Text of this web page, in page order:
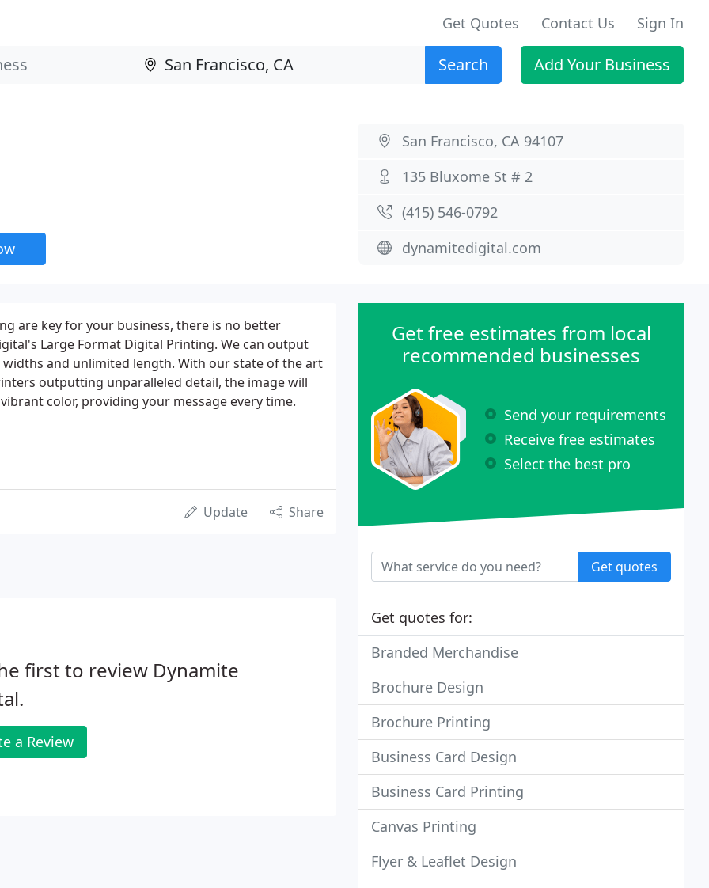
Get Quotes Contact Us Sign In
Search Add Your Business
San Francisco, CA 94107
135 Bluxome St # 2
(415) 546-0792
dynamitedigital.com
are key for your business, there is no better
Large Format Digital Printing. We can output
and unlimited length. With our state of the art
outputting unparalleled detail, the image will
color, providing your message every time.
Update Share
first to review Dynamite
a Review
Get free estimates from local
recommended businesses
Send your requirements
Receive free estimates
Select the best pro
Get quotes
Get quotes for:
Branded Merchandise
Brochure Design
Brochure Printing
Business Card Design
Business Card Printing
Canvas Printing
Flyer & Leaflet Design